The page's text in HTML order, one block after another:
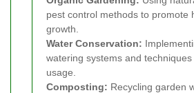
pest control methods to promote
growth.
Water Conservation:
watering systems and
usage.
Composting: Recycling garden